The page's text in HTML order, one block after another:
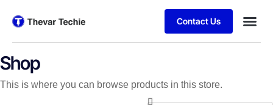
Contact Us
Shop
This is where you can browse products in this store.